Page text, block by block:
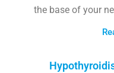
the base of your